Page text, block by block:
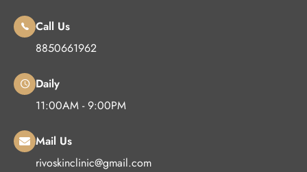
Call Us
8850661962
Daily
11:00AM - 9:00PM
Mail Us
rivoskinclinic@gmail.com